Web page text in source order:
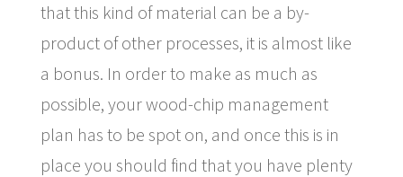
that this kind of material can be a by-
product of other processes, it is almost like
a bonus. In order to make as much as
possible, your wood-chip management
plan has to be spot on, and once this is in
place you should find that you have plenty